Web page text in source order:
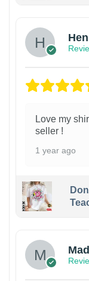
Love my
seller !
1 year ago